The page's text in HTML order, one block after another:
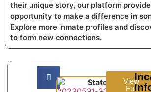
their unique story, our platform
opportunity to make a difference in
Explore more inmate profiles and
to form new connections.
State:
View
Full